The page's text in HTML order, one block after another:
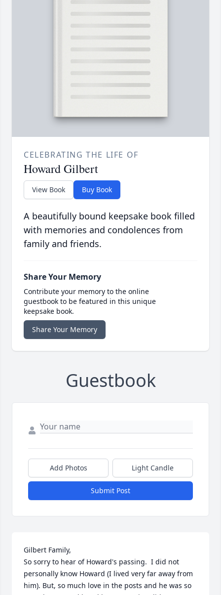
CELEBRATING THE LIFE OF
Howard Gilbert
View Book Buy Book
A beautifully bound keepsake book filled
with memories and condolences from
family and friends.
Share Your Memory
Contribute your memory to the online
guestbook to be featured in this unique
keepsake book.
Share Your Memory
Guestbook
Add Photos Light Candle
Submit Post
Gilbert Family,
So sorry to hear of Howard's passing.  I did not
personally know Howard (I lived very far away from
him). But, so much love in the posts and he was so